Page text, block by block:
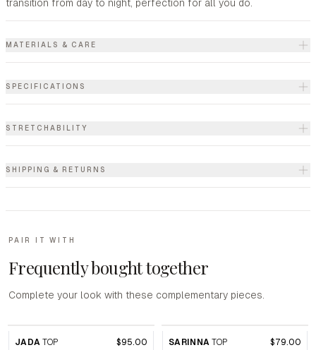
transition from day to night, perfection for all you do.
MATERIALS & CARE
SPECIFICATIONS
STRETCHABILITY
SHIPPING & RETURNS
PAIR IT WITH
Frequently bought together
Complete your look with these complementary pieces.
JADA TOP $95.00 SARINNA TOP $79.00